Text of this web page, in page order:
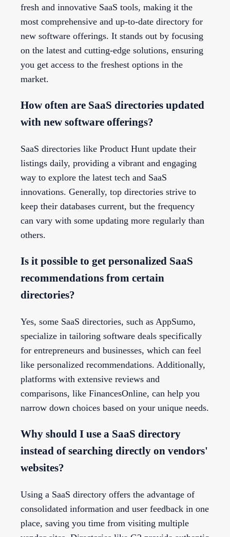
fresh and innovative SaaS tools, making it the
most comprehensive and up-to-date directory for
new software offerings. It stands out by focusing
on the latest and cutting-edge solutions, ensuring
you get access to the freshest options in the
market.
How often are SaaS directories updated
with new software offerings?
SaaS directories like Product Hunt update their
listings daily, providing a vibrant and engaging
way to explore the latest tech and SaaS
innovations. Generally, top directories strive to
keep their databases current, but the frequency
can vary with some updating more regularly than
others.
Is it possible to get personalized SaaS
recommendations from certain
directories?
Yes, some SaaS directories, such as AppSumo,
specialize in tailoring software deals specifically
for entrepreneurs and businesses, which can feel
like personalized recommendations. Additionally,
platforms with extensive reviews and
comparisons, like FinancesOnline, can help you
narrow down choices based on your unique needs.
Why should I use a SaaS directory
instead of searching directly on vendors'
websites?
Using a SaaS directory offers the advantage of
consolidated information and user feedback in one
place, saving you time from visiting multiple